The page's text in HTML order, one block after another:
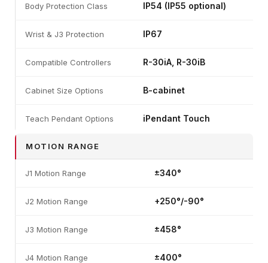
Body Protection Class IP54 (IP55 optional)
Wrist & J3 Protection IP67
Compatible Controllers R-30iA, R-30iB
Cabinet Size Options B-cabinet
Teach Pendant Options iPendant Touch
MOTION RANGE
J1 Motion Range ±340°
J2 Motion Range +250°/-90°
J3 Motion Range ±458°
J4 Motion Range ±400°